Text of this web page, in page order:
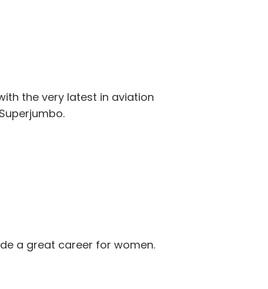
the very latest in aviation
a great career for women.